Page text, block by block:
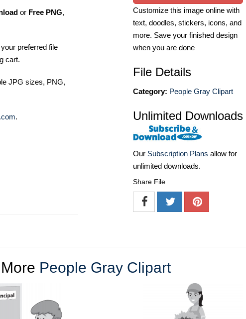
or Free PNG,
preferred file
cart.
JPG sizes, PNG,
.
Customize this image online with
text, doodles, stickers, icons, and
more. Save your finished design
when you are done
File Details
Category: People Gray Clipart
Unlimited Downloads
Our Subscription Plans allow for
unlimited downloads.
Share File
More People Gray Clipart